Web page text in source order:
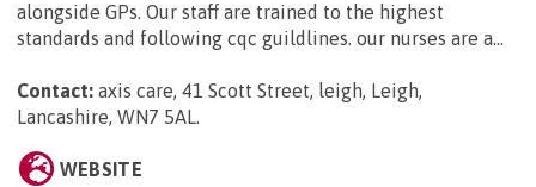
alongside GPs. Our staff are trained to the highest
standards and following cqc guildlines. our nurses are a...
Contact: axis care, 41 Scott Street, leigh, Leigh,
Lancashire, WN7 5AL.
WEBSITE